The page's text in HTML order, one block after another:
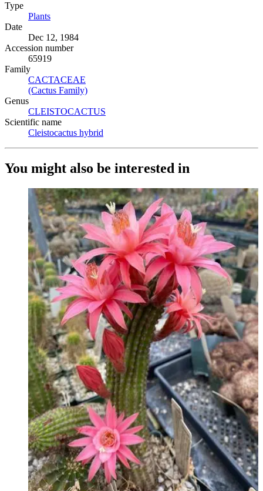
Type
Plants
Date
Dec 12, 1984
Accession number
65919
Family
CACTACEAE
(Cactus Family)
Genus
CLEISTOCACTUS
Scientific name
Cleistocactus hybrid
You might also be interested in